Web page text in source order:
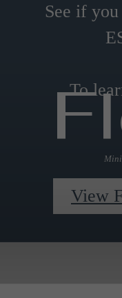
See if
To
View